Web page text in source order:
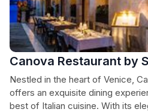
Canova Restaurant by
Nestled in the heart of Venice,
offers an exquisite dining
best of Italian cuisine. With its